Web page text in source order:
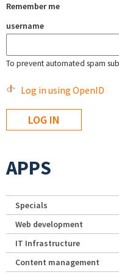
Remember me
username
To prevent automated spam
Log in using OpenID
APPS
Specials
Web development
IT Infrastructure
Content management